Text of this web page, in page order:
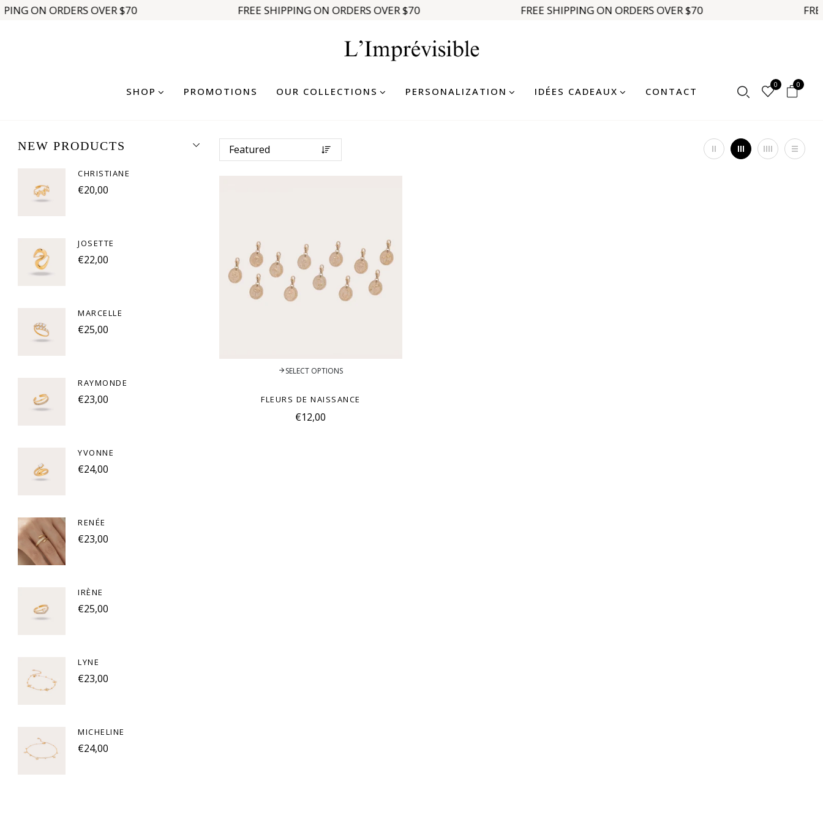
ON ORDERS OVER $70 FREE SHIPPING ON ORDERS OVER $70 FREE SHIPPING ON ORDERS OVER $70
SHOP PROMOTIONS OUR COLLECTIONS PERSONALIZATION IDÉES CADEAUX CONTACT
0 0
NEW PRODUCTS
CHRISTIANE
€20,00
JOSETTE
€22,00
MARCELLE
€25,00
RAYMONDE
€23,00
YVONNE
€24,00
RENÉE
€23,00
IRÈNE
€25,00
LYNE
€23,00
MICHELINE
€24,00
SELECT OPTIONS
FLEURS DE NAISSANCE
€12,00